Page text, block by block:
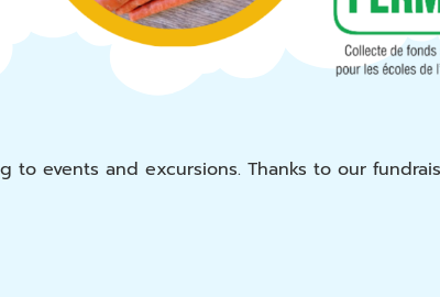
events and excursions. Thanks to our